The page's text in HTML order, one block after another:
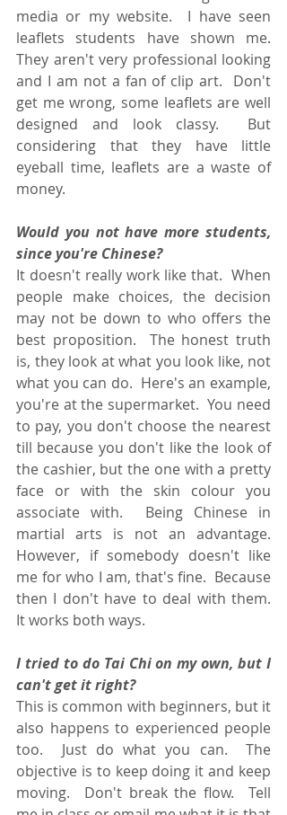
media or my website.  I have seen
leaflets students have shown me.
They aren't very professional looking
and I am not a fan of clip art.  Don't
get me wrong, some leaflets are well
designed and look classy.  But
considering that they have little
eyeball time, leaflets are a waste of
money.
Would you not have more students,
since you're Chinese?
It doesn't really work like that.  When
people make choices, the decision
may not be down to who offers the
best proposition.  The honest truth
is, they look at what you look like, not
what you can do.  Here's an example,
you're at the supermarket.  You need
to pay, you don't choose the nearest
till because you don't like the look of
the cashier, but the one with a pretty
face or with the skin colour you
associate with.  Being Chinese in
martial arts is not an advantage.
However, if somebody doesn't like
me for who I am, that's fine.  Because
then I don't have to deal with them.
It works both ways.
I tried to do Tai Chi on my own, but I
can't get it right?
This is common with beginners, but it
also happens to experienced people
too.  Just do what you can.  The
objective is to keep doing it and keep
moving.  Don't break the flow.  Tell